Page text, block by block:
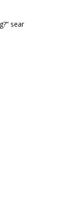
sear